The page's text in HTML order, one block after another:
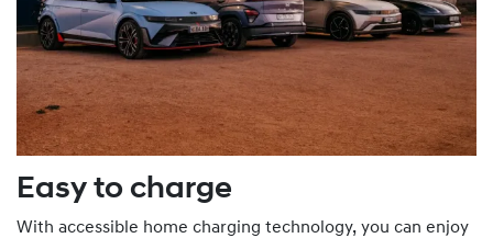
Easy to charge
With accessible home charging technology, you can enjoy